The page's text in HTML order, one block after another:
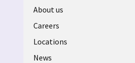
Useful
links
US
About us
Careers
Locations
News